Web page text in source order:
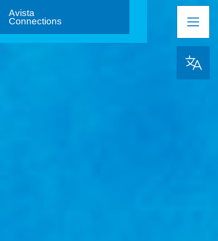
Avista
Connections